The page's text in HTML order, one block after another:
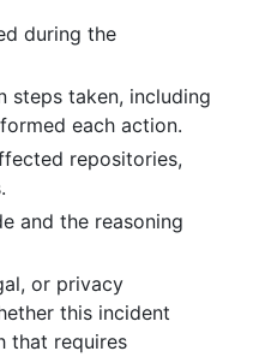
during the
steps taken, including
each action.
repositories,
and the reasoning
or privacy
this incident
that requires